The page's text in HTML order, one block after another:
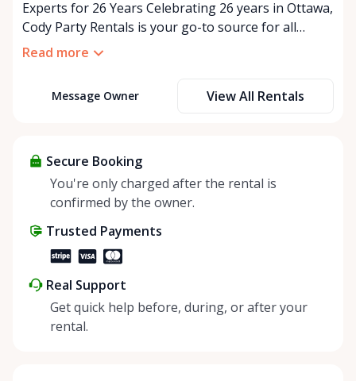
Experts for 26 Years Celebrating 26 years in Ottawa,
Cody Party Rentals is your go-to source for all
things party and event rentals. We’re proud to be a
At Cody Party Rentals, we believe in the power of
about more than just saving money; it’s about
helping people enjoy more for less while making a
positive impact on the environment. By choosing to
make things easier on Mother Nature.
Read more
Message Owner View All Rentals
Secure Booking
You're only charged after the rental is
confirmed by the owner.
Trusted Payments
Real Support
Get quick help before, during, or after your
rental.